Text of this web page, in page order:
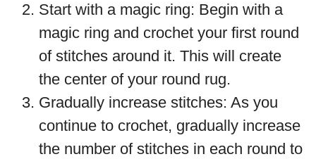
Start with a magic ring: Begin with a
magic ring and crochet your first round
of stitches around it. This will create
the center of your round rug.
Gradually increase stitches: As you
continue to crochet, gradually increase
the number of stitches in each round to